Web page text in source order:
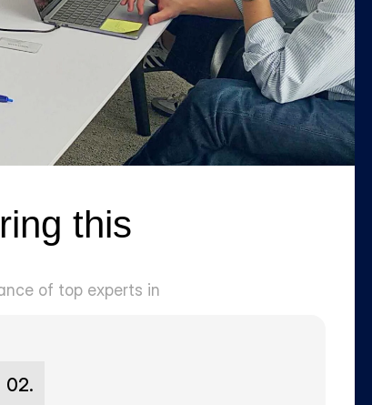
this
of top experts in
02.